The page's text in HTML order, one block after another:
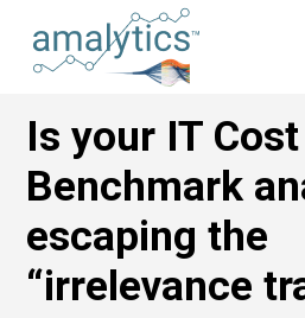
Is your IT Cost
Benchmark
escaping the
“irrelevance